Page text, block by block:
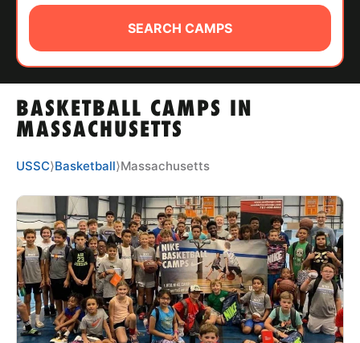
ABOUT
TIPS
NEWS
CAMP STORE
LOGIN
VIEW CART
BASKETBALL CAMPS IN
MASSACHUSETTS
SEARCH CAMPS
USSC⟩Basketball⟩Massachusetts